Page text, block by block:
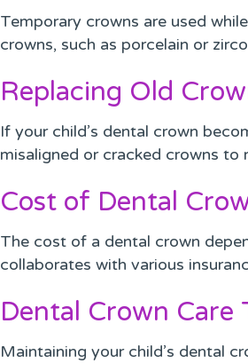
Temporary crowns are used
crowns, such as porcelain or
Replacing Old
If your child’s dental crown
misaligned or cracked crowns
Cost of Dental
The cost of a dental crown
collaborates with various
Dental Crown Care
Maintaining your child’s dental